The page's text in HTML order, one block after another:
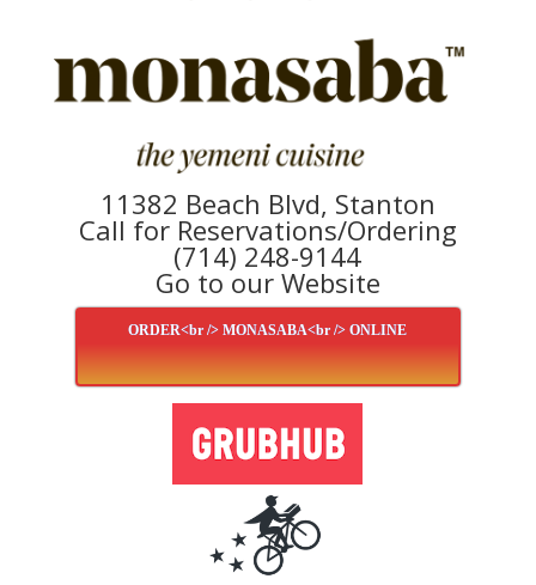
11382 Beach Blvd, Stanton
Call for Reservations/Ordering
(714) 248-9144
Go to our Website
ORDER<br /> MONASABA<br /> ONLINE